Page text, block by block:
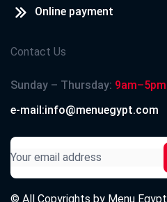
Online payment
Contact Us
Sunday – Thursday: 9am–5pm
e-mail:info@menuegypt.com
© All Copyrights by Menu Egypt